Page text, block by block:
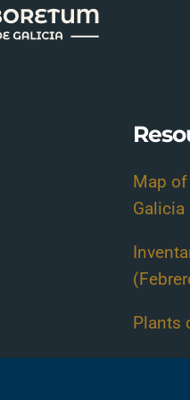
Map
Galicia
Plants